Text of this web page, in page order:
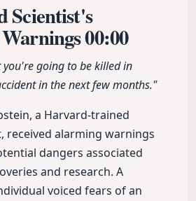
Scientist's
00:00
you're going to be killed in
in the next few months."
a Harvard-trained
received alarming warnings
dangers associated
and research. A
voiced fears of an